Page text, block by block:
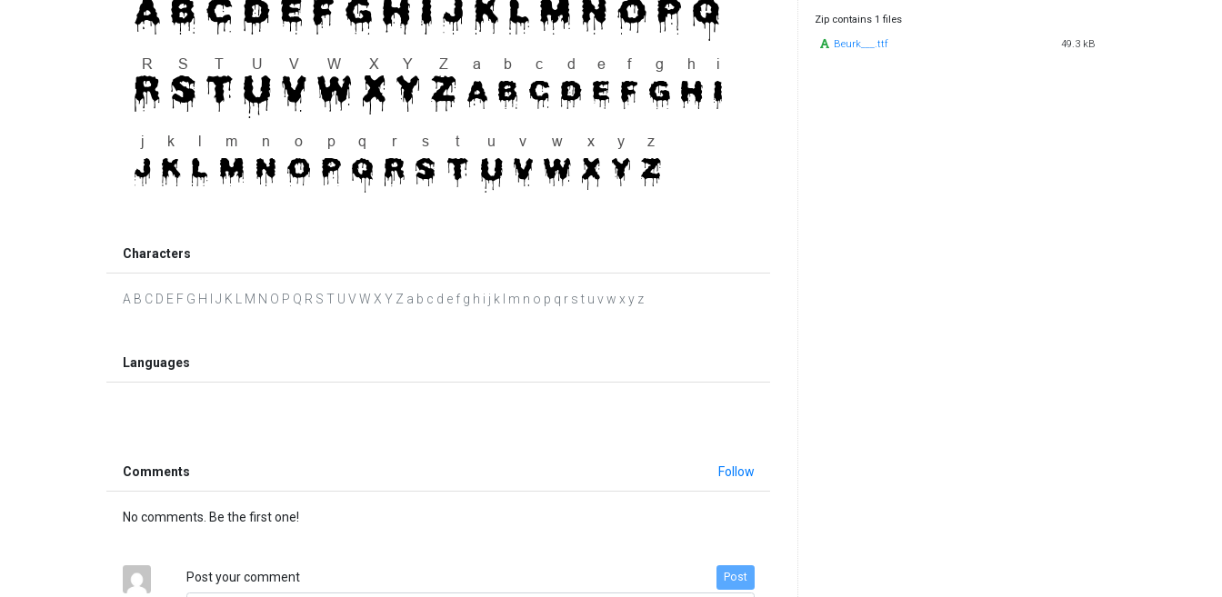
Characters
A B C D E F G H I J K L M N O P Q R S T U V W X Y Z a b c d e f g h i j k l m n o p q r s t u v w x y z
Languages
Comments Follow
No comments. Be the first one!
Post your comment Post
Zip contains 1 files
Beurk___.ttf 49.3 kB